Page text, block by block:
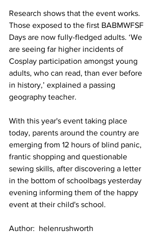
Research shows that the event works.
Those exposed to the first BABMWFSF
Days are now fully-fledged adults. ‘We
are seeing far higher incidents of
Cosplay participation amongst young
adults, who can read, than ever before
in history,’ explained a passing
geography teacher.
With this year's event taking place
today, parents around the country are
emerging from 12 hours of blind panic,
frantic shopping and questionable
sewing skills, after discovering a letter
in the bottom of schoolbags yesterday
evening informing them of the happy
event at their child's school.
Author:  helenrushworth